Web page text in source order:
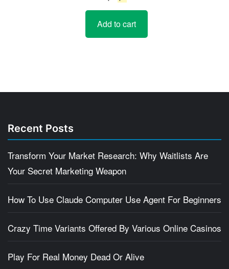
price
was:
$5.
price
is:
$4.
Add to cart
Recent Posts
Transform Your Market Research: Why Waitlists Are
Your Secret Marketing Weapon
How To Use Claude Computer Use Agent For Beginners
Crazy Time Variants Offered By Various Online Casinos
Play For Real Money Dead Or Alive